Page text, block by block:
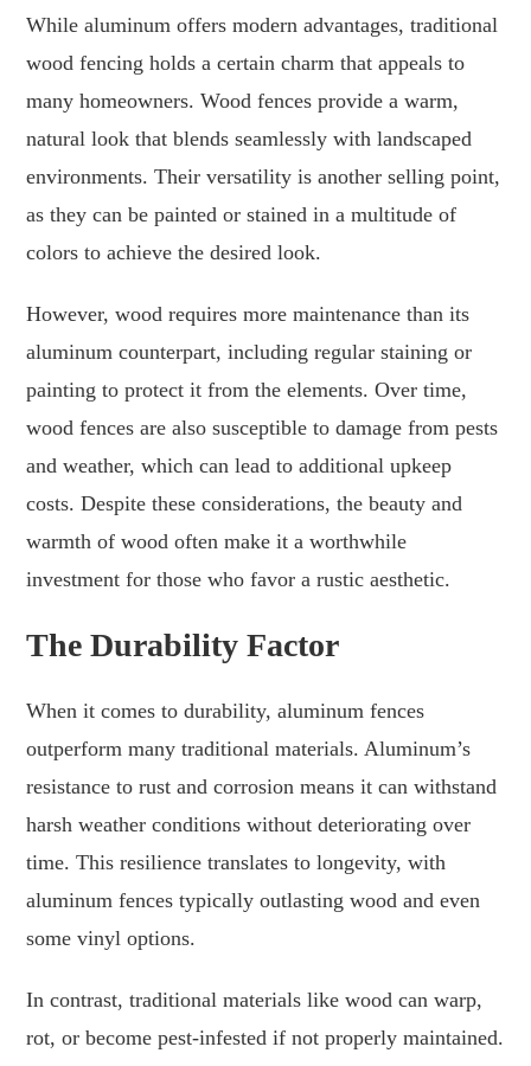
While aluminum offers modern advantages, traditional
wood fencing holds a certain charm that appeals to
many homeowners. Wood fences provide a warm,
natural look that blends seamlessly with landscaped
environments. Their versatility is another selling point,
as they can be painted or stained in a multitude of
colors to achieve the desired look.
However, wood requires more maintenance than its
aluminum counterpart, including regular staining or
painting to protect it from the elements. Over time,
wood fences are also susceptible to damage from pests
and weather, which can lead to additional upkeep
costs. Despite these considerations, the beauty and
warmth of wood often make it a worthwhile
investment for those who favor a rustic aesthetic.
The Durability Factor
When it comes to durability, aluminum fences
outperform many traditional materials. Aluminum’s
resistance to rust and corrosion means it can withstand
harsh weather conditions without deteriorating over
time. This resilience translates to longevity, with
aluminum fences typically outlasting wood and even
some vinyl options.
In contrast, traditional materials like wood can warp,
rot, or become pest-infested if not properly maintained.